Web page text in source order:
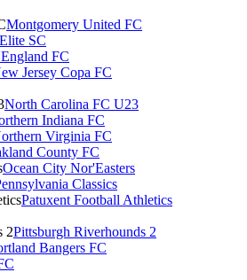
Montgomery United FC
SC
FC
Jersey Copa FC
North Carolina FC U23
Indiana FC
Virginia FC
County FC
Ocean City Nor'Easters
Classics
Patuxent Football Athletics
Pittsburgh Riverhounds 2
Bangers FC